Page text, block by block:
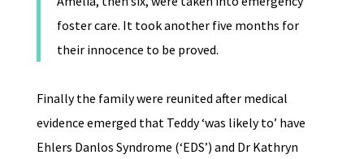
foster care. It took another five months for
their innocence to be proved.
Finally the family were reunited after medical
evidence emerged that Teddy ‘was likely to’ have
Ehlers Danlos Syndrome (‘EDS’) and Dr Kathryn